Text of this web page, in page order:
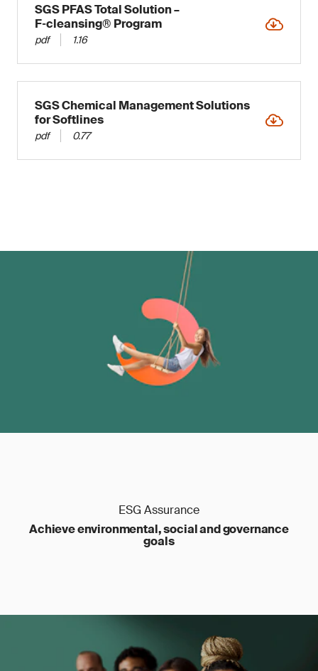
SGS PFAS Total Solution –
F‑cleansing® Program
pdf 1.16
SGS Chemical Management Solutions
for Softlines
pdf 0.77
ESG Assurance
Achieve environmental, social and governance
goals